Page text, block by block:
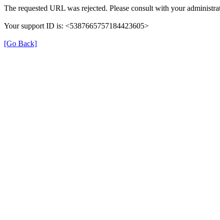
The requested URL was rejected. Please consult with your
Your support ID is: <5387665757184423605>
[Go Back]